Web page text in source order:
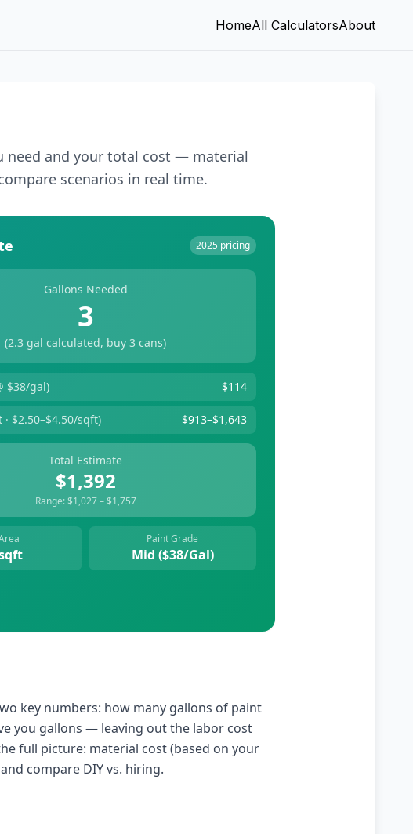
HomeAll CalculatorsAbout
need and your total cost — material
scenarios in real time.
2025 pricing
Gallons Needed
3
(2.3 gal calculated, buy 3 cans)
$38/gal) $114
· $2.50–$4.50/sqft) $913–$1,643
Total Estimate
$1,392
Range:$1,027–$1,757
Paint Grade
Mid ($38/gal)
key numbers: how many gallons of paint
you gallons — leaving out the labor cost
full picture: material cost (based on your
compare DIY vs. hiring.